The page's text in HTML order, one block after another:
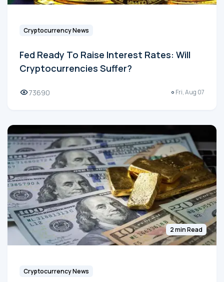
Cryptocurrency News
Fed Ready To Raise Interest Rates: Will
Cryptocurrencies Suffer?
73690 Fri, Aug 07
2 min Read
Cryptocurrency News